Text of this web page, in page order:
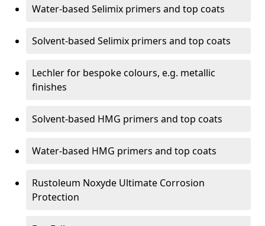
Water-based Selimix primers and top coats
Solvent-based Selimix primers and top coats
Lechler for bespoke colours, e.g. metallic
finishes
Solvent-based HMG primers and top coats
Water-based HMG primers and top coats
Rustoleum Noxyde Ultimate Corrosion
Protection